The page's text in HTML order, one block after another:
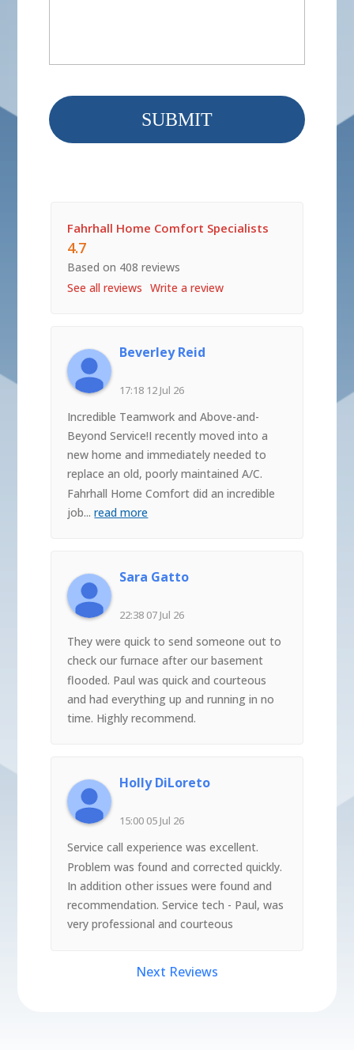
Fahrhall Home Comfort Specialists
4.7
Based on 408 reviews
See all reviews
Write a review
Beverley Reid
17:18 12 Jul 26
Incredible Teamwork and Above-and-
Beyond Service!I recently moved into a
new home and immediately needed to
replace an old, poorly maintained A/C.
Fahrhall Home Comfort did an incredible
job...read more
Sara Gatto
22:38 07 Jul 26
They were quick to send someone out to
check our furnace after our basement
flooded. Paul was quick and courteous
and had everything up and running in no
time. Highly recommend.
Holly DiLoreto
15:00 05 Jul 26
Service call experience was excellent.
Problem was found and corrected quickly.
In addition other issues were found and
recommendation. Service tech - Paul, was
very professional and courteous
Next Reviews